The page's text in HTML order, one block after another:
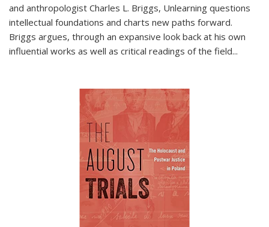
and anthropologist Charles L. Briggs, Unlearning questions
intellectual foundations and charts new paths forward.
Briggs argues, through an expansive look back at his own
influential works as well as critical readings of the field...